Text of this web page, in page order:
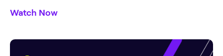
Watch Now